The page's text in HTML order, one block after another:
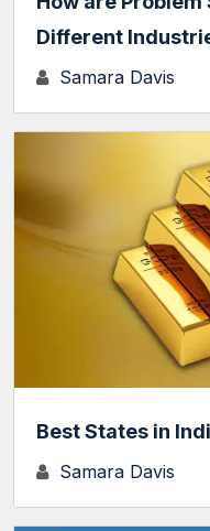
Different
Samara Davis
Best States in
Samara Davis